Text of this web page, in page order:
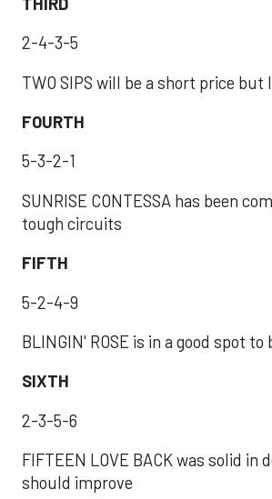
2-4-3-5
TWO SIPS will be a short price but
FOURTH
5-3-2-1
SUNRISE CONTESSA has been
tough circuits
FIFTH
5-2-4-9
BLINGIN' ROSE is in a good spot
SIXTH
2-3-5-6
FIFTEEN LOVE BACK was solid in
should improve